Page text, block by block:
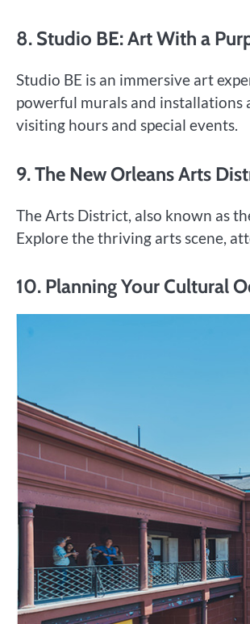
8. Studio BE: Art With a
Studio BE is an immersive art
powerful murals and installations
visiting hours and special events.
9. The New Orleans Arts
The Arts District, also known as
Explore the thriving arts scene,
10. Planning Your Cultural